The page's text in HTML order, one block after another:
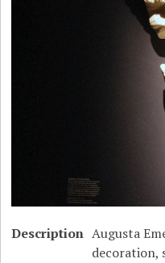
Description Augusta
decoration,